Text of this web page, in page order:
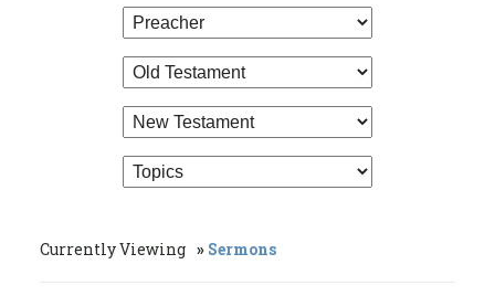
Currently Viewing Sermons